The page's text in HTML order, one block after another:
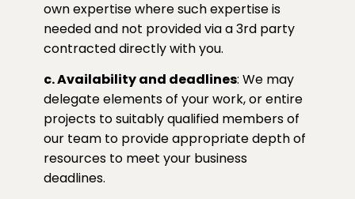
own expertise where such expertise is
needed and not provided via a 3rd party
contracted directly with you.
c. Availability and deadlines: We may
delegate elements of your work, or entire
projects to suitably qualified members of
our team to provide appropriate depth of
resources to meet your business
deadlines.